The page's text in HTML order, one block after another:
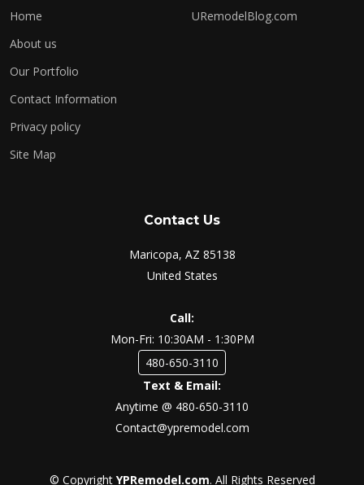
Home
About us
Our Portfolio
Contact Information
Privacy policy
Site Map
URemodelBlog.com
Contact Us
Maricopa, AZ 85138
United States
Call:
Mon-Fri: 10:30AM - 1:30PM
480-650-3110
Text & Email:
Anytime @ 480-650-3110
Contact@ypremodel.com
© Copyright YPRemodel.com. All Rights Reserved